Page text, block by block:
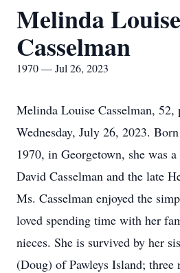
Melinda Louise
Casselman
1970 — Jul 26, 2023
Melinda Louise Casselman, 52,
Wednesday, July 26, 2023.
1970, in Georgetown, she was
David Casselman and the late
Ms. Casselman enjoyed the
loved spending time with her
nieces. She is survived by her
(Doug) of Pawleys Island; three